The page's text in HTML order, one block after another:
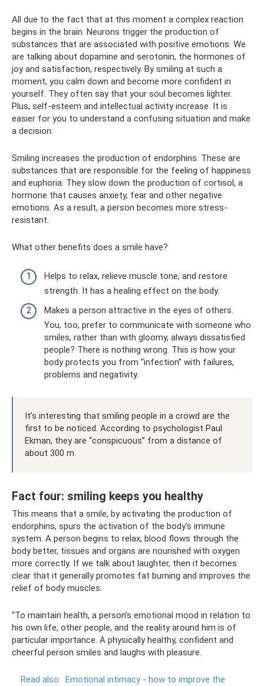
All due to the fact that at this moment a complex reaction
begins in the brain. Neurons trigger the production of
substances that are associated with positive emotions. We
are talking about dopamine and serotonin, the hormones of
joy and satisfaction, respectively. By smiling at such a
moment, you calm down and become more confident in
yourself. They often say that your soul becomes lighter.
Plus, self-esteem and intellectual activity increase. It is
easier for you to understand a confusing situation and make
a decision.
Smiling increases the production of endorphins. These are
substances that are responsible for the feeling of happiness
and euphoria. They slow down the production of cortisol, a
hormone that causes anxiety, fear and other negative
emotions. As a result, a person becomes more stress-
resistant.
What other benefits does a smile have?
Helps to relax, relieve muscle tone, and restore
strength. It has a healing effect on the body.
Makes a person attractive in the eyes of others.
You, too, prefer to communicate with someone who
smiles, rather than with gloomy, always dissatisfied
people? There is nothing wrong. This is how your
body protects you from “infection” with failures,
problems and negativity.
It’s interesting that smiling people in a crowd are the
first to be noticed. According to psychologist Paul
Ekman, they are “conspicuous” from a distance of
about 300 m.
Fact four: smiling keeps you healthy
This means that a smile, by activating the production of
endorphins, spurs the activation of the body's immune
system. A person begins to relax, blood flows through the
body better, tissues and organs are nourished with oxygen
more correctly. If we talk about laughter, then it becomes
clear that it generally promotes fat burning and improves the
relief of body muscles.
“To maintain health, a person’s emotional mood in relation to
his own life, other people, and the reality around him is of
particular importance. A physically healthy, confident and
cheerful person smiles and laughs with pleasure.
Read also: Emotional intimacy - how to improve the